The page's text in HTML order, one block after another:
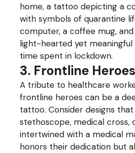
home, a tattoo depicting a
with symbols of quarantine
computer, a coffee mug,
light-hearted yet
time spent in lockdown.
3. Frontline Heroes
A tribute to healthcare
frontline heroes can be a
tattoo. Consider designs
stethoscope, medical cross,
intertwined with a medical
honors their dedication but